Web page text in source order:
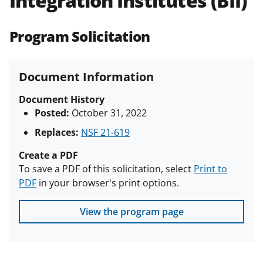
(PAPPG) and its supplements. All
agreements are subject to the
research security policies
funded projects.
Program Solicitation
Document Information
Document History
Posted: October 31, 2022
Replaces: NSF 21-619
Create a PDF
To save a PDF of this solicitation, select Print to
PDF in your browser's print options.
View the program page